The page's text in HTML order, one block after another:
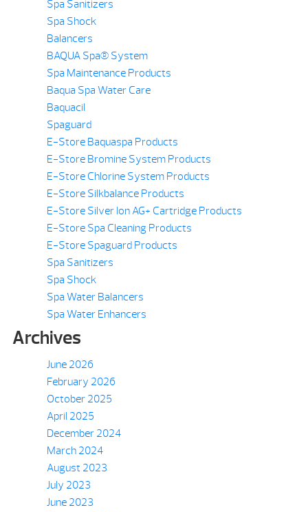
Spa Sanitizers
Spa Shock
Balancers
BAQUA Spa® System
Spa Maintenance Products
Baqua Spa Water Care
Baquacil
Spaguard
E-Store Baquaspa Products
E-Store Bromine System Products
E-Store Chlorine System Products
E-Store Silkbalance Products
E-Store Silver Ion AG+ Cartridge Products
E-Store Spa Cleaning Products
E-Store Spaguard Products
Spa Sanitizers
Spa Shock
Spa Water Balancers
Spa Water Enhancers
Archives
June 2026
February 2026
October 2025
April 2025
December 2024
March 2024
August 2023
July 2023
June 2023